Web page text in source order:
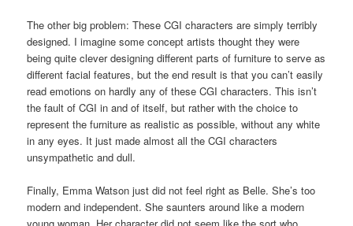
The other big problem: These CGI characters are simply terribly
designed. I imagine some concept artists thought they were
being quite clever designing different parts of furniture to serve as
different facial features, but the end result is that you can’t easily
read emotions on hardly any of these CGI characters. This isn’t
the fault of CGI in and of itself, but rather with the choice to
represent the furniture as realistic as possible, without any white
in any eyes. It just made almost all the CGI characters
unsympathetic and dull.
Finally, Emma Watson just did not feel right as Belle. She’s too
modern and independent. She saunters around like a modern